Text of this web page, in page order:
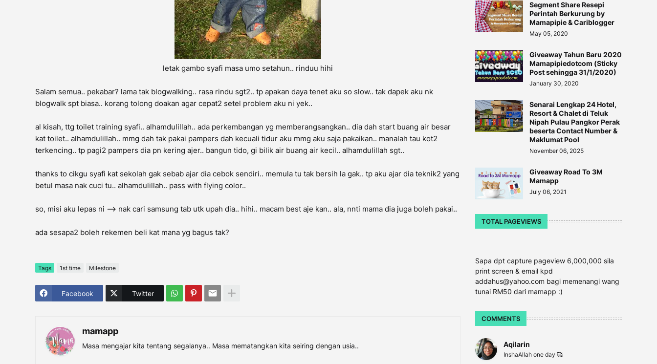
letak gambo syafi masa umo setahun.. rinduu hihi
Salam semua.. pekabar? lama tak blogwalking.. rasa rindu sgt2.. tp apakan daya tenet aku so slow.. tak dapek aku nk
blogwalk spt biasa.. korang tolong doakan agar cepat2 setel problem aku ni yek..
al kisah, ttg toilet training syafi.. alhamdulillah.. ada perkembangan yg memberangsangkan.. dia dah start buang air besar
kat toilet.. alhamdulillah.. mmg dah tak pakai pampers dah kecuali tidur aku mmg aku saja pakaikan.. manalah tau kot2
terkencing.. tp pagi2 pampers dia pn kering ajer.. bangun tido, gi bilik air buang air kecil.. alhamdulillah sgt..
thanks to cikgu syafi kat sekolah gak sebab ajar dia cebok sendiri.. memula tu tak bersih la gak.. tp aku ajar dia teknik2 yang
betul masa nak cuci tu.. alhamdulillah.. pass with flying color..
so, misi aku lepas ni --> nak cari samsung tab utk upah dia.. hihi.. macam best aje kan.. ala, nnti mama dia juga boleh pakai..
ada sesapa2 boleh rekemen beli kat mana yg bagus tak?
Tags 1st time Milestone
Facebook Twitter
mamapp
Masa mengajar kita tentang segalanya.. Masa mematangkan kita seiring dengan usia..
Segment Share Resepi
Perintah Berkurung by
Mamapipie & Cariblogger
May 05, 2020
Giveaway Tahun Baru 2020
Mamapipiedotcom (Sticky
Post sehingga 31/1/2020)
January 30, 2020
Senarai Lengkap 24 Hotel,
Resort & Chalet di Teluk
Nipah Pulau Pangkor Perak
beserta Contact Number &
Maklumat Pool
November 06, 2025
Giveaway Road To 3M
Mamapp
July 06, 2021
TOTAL PAGEVIEWS
Sapa dpt capture pageview 6,000,000 sila
print screen & email kpd
addahus@yahoo.com bagi memenangi wang
tunai RM50 dari mamapp :)
COMMENTS
Aqilarin
InshaAllah one day 🥰